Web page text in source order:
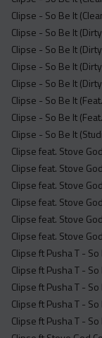
Clipse - So Be It
Clipse - So Be It
Clipse - So Be It
Clipse - So Be It
Clipse - So Be It
Clipse - So Be It
Clipse - So Be It
Clipse - So Be It
Clipse feat. Stove
Clipse feat. Stove
Clipse feat. Stove
Clipse feat. Stove
Clipse feat. Stove
Clipse feat. Stove
Clipse ft Pusha T -
Clipse ft Pusha T -
Clipse ft Pusha T -
Clipse ft Pusha T -
Clipse ft Pusha T -